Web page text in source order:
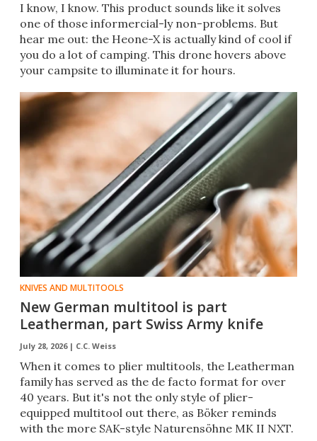
I know, I know. This product sounds like it solves
one of those informercial-ly non-problems. But
hear me out: the Heone-X is actually kind of cool if
you do a lot of camping. This drone hovers above
your campsite to illuminate it for hours.
KNIVES AND MULTITOOLS
New German multitool is part
Leatherman, part Swiss Army knife
July 28, 2026 | C.C. Weiss
When it comes to plier multitools, the Leatherman
family has served as the de facto format for over
40 years. But it's not the only style of plier-
equipped multitool out there, as Böker reminds
with the more SAK-style Naturensöhne MK II NXT.